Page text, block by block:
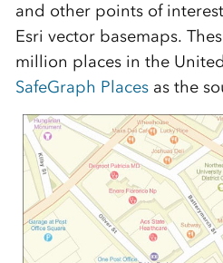
and other points of
Esri vector basemaps.
million places in the
SafeGraph Placesas the